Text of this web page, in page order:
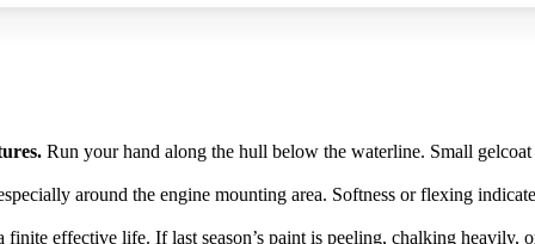
Run your hand along the hull below the waterline. Small
around the engine mounting area. Softness or flexing
effective life. If last season’s paint is peeling, chalking heavily,